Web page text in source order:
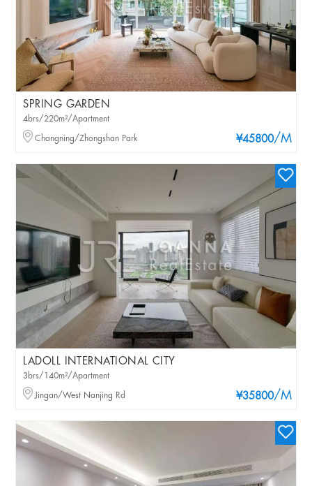
SPRING GARDEN
¥45800/M
4brs/220m²/Apartment
Changning/Zhongshan Park
LADOLL INTERNATIONAL CITY
¥35800/M
3brs/140m²/Apartment
Jingan/West Nanjing Rd